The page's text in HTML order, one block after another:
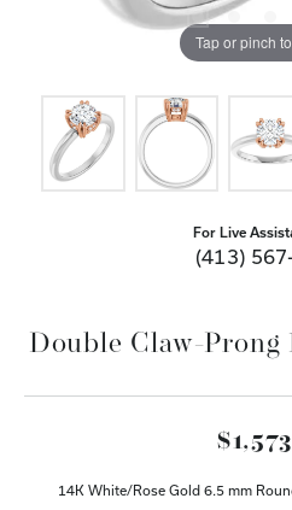
Tap or pinch
For Live
(413)
Double Claw-Prong
14K White/Rose Gold 6.5 mm